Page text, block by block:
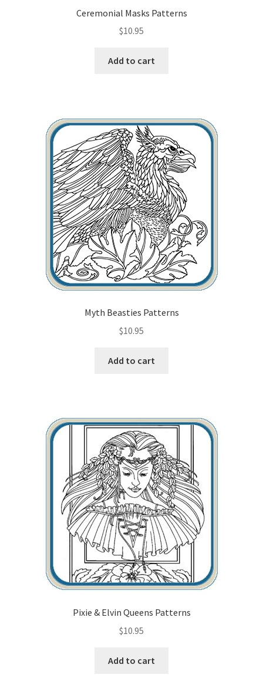
Ceremonial Masks Patterns
$10.95
Add to cart
Myth Beasties Patterns
$10.95
Add to cart
Pixie & Elvin Queens Patterns
$10.95
Add to cart